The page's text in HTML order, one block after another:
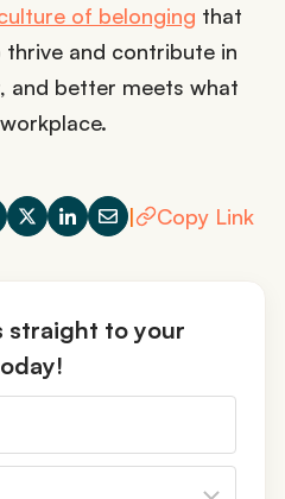
of belonging that
and contribute in
and better meets what
| Copy Link
straight to your